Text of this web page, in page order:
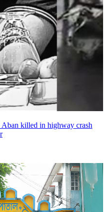
killed in highway crash